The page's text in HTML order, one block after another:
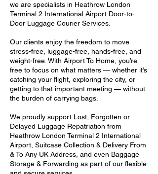
we are specialists in Heathrow London
Terminal 2 International Airport Door-to-
Door Luggage Courier Services.
Our clients enjoy the freedom to move
stress-free, luggage-free, hands-free, and
weight-free. With Airport To Home, you’re
free to focus on what matters — whether it’s
catching your flight, exploring the city, or
getting to that important meeting — without
the burden of carrying bags.
We proudly support Lost, Forgotten or
Delayed Luggage Repatriation from
Heathrow London Terminal 2 International
Airport, Suitcase Collection & Delivery From
& To Any UK Address, and even Baggage
Storage & Forwarding as part of our flexible